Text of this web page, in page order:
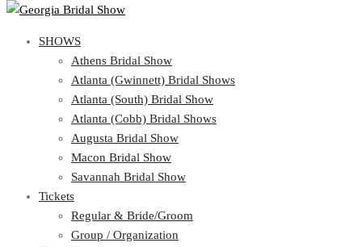
Athens Bridal Show
Atlanta (Gwinnett) Bridal Shows
Atlanta (South) Bridal Show
Atlanta (Cobb) Bridal Shows
Augusta Bridal Show
Macon Bridal Show
Savannah Bridal Show
Tickets
Regular & Bride/Groom
Group / Organization
Show Experience
View Cart Show Schedule
SHOWS
Athens Bridal Show
Atlanta (Gwinnett) Bridal Shows
Atlanta (South) Bridal Show
Atlanta (Cobb) Bridal Shows
Augusta Bridal Show
Macon Bridal Show
Savannah Bridal Show
Tickets
Regular & Bride/Groom
Group / Organization